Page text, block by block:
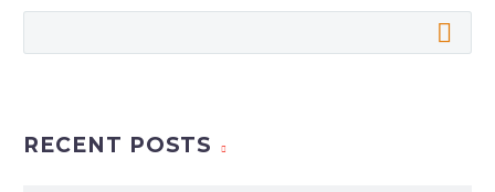
RECENT POSTS